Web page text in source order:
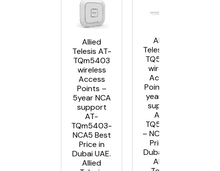
Allied
Telesis AT-
TQm5403
wireless
Access
Points –
5year NCA
support
AT-
TQm5403-
NCA5 Best
Price in
Dubai UAE.
Allied
Allied
Telesis AT-
TQ5403e
wireless
Access
Points – 5
year NCA
support
AT –
TQ5403e
– NC5 Best
Price in
Dubai UAE.
Allied